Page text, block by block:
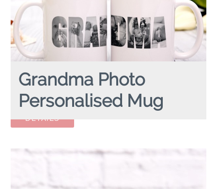
Grandma Photo
Personalised Mug
GRANDMA PHOTOpersonalised mug